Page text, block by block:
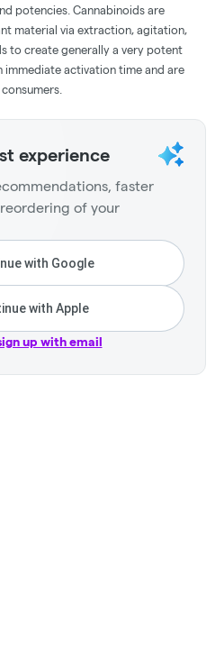
potencies. Cannabinoids are
material via extraction, agitation,
to create generally a very potent
immediate activation time and are
experience
faster
of your
with Google
with Apple
up with email